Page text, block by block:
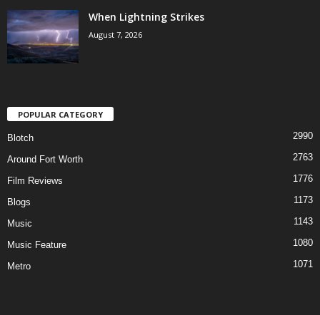
When Lightning Strikes
August 7, 2026
POPULAR CATEGORY
Blotch 2990
Around Fort Worth 2763
Film Reviews 1776
Blogs 1173
Music 1143
Music Feature 1080
Metro 1071